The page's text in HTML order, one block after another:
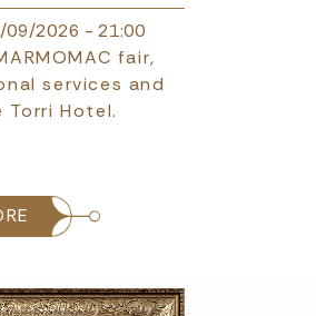
09/2026 - 21:00
fair,
services and
Torri Hotel.